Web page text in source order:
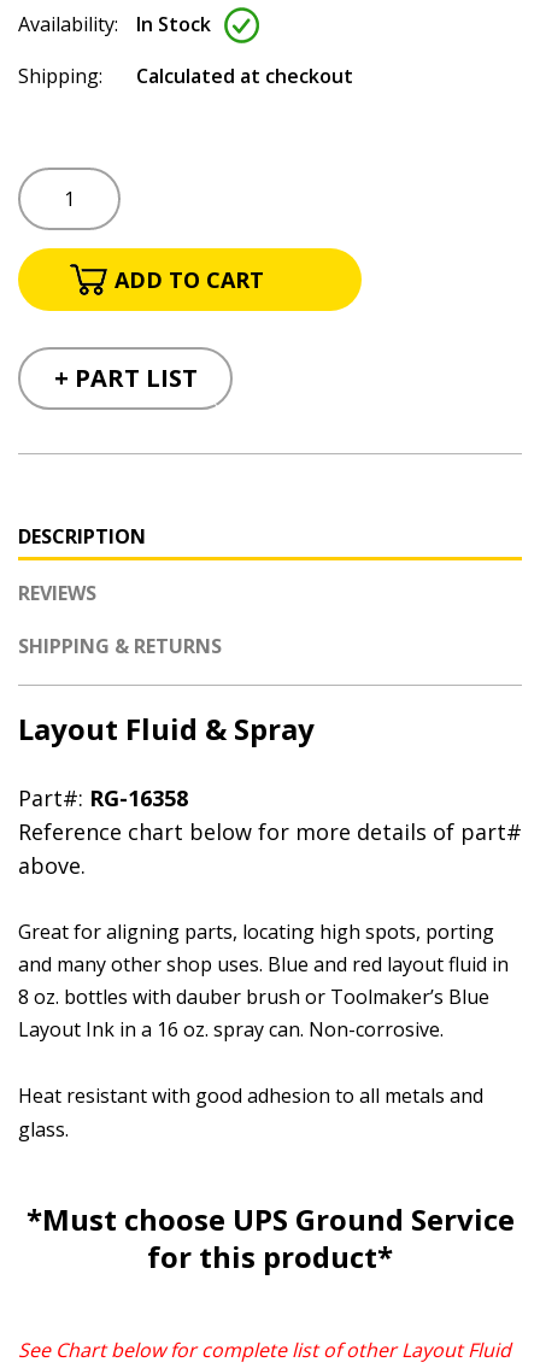
Availability:
In Stock
Shipping:
Calculated at checkout
+ PART LIST
DESCRIPTION
REVIEWS
SHIPPING & RETURNS
Layout Fluid & Spray
Part#: RG-16358
Reference chart below for more details of part#
above.
Great for aligning parts, locating high spots, porting
and many other shop uses. Blue and red layout fluid in
8 oz. bottles with dauber brush or Toolmaker’s Blue
Layout Ink in a 16 oz. spray can. Non-corrosive.
Heat resistant with good adhesion to all metals and
glass.
*Must choose UPS Ground Service
for this product*
See Chart below for complete list of other Layout Fluid